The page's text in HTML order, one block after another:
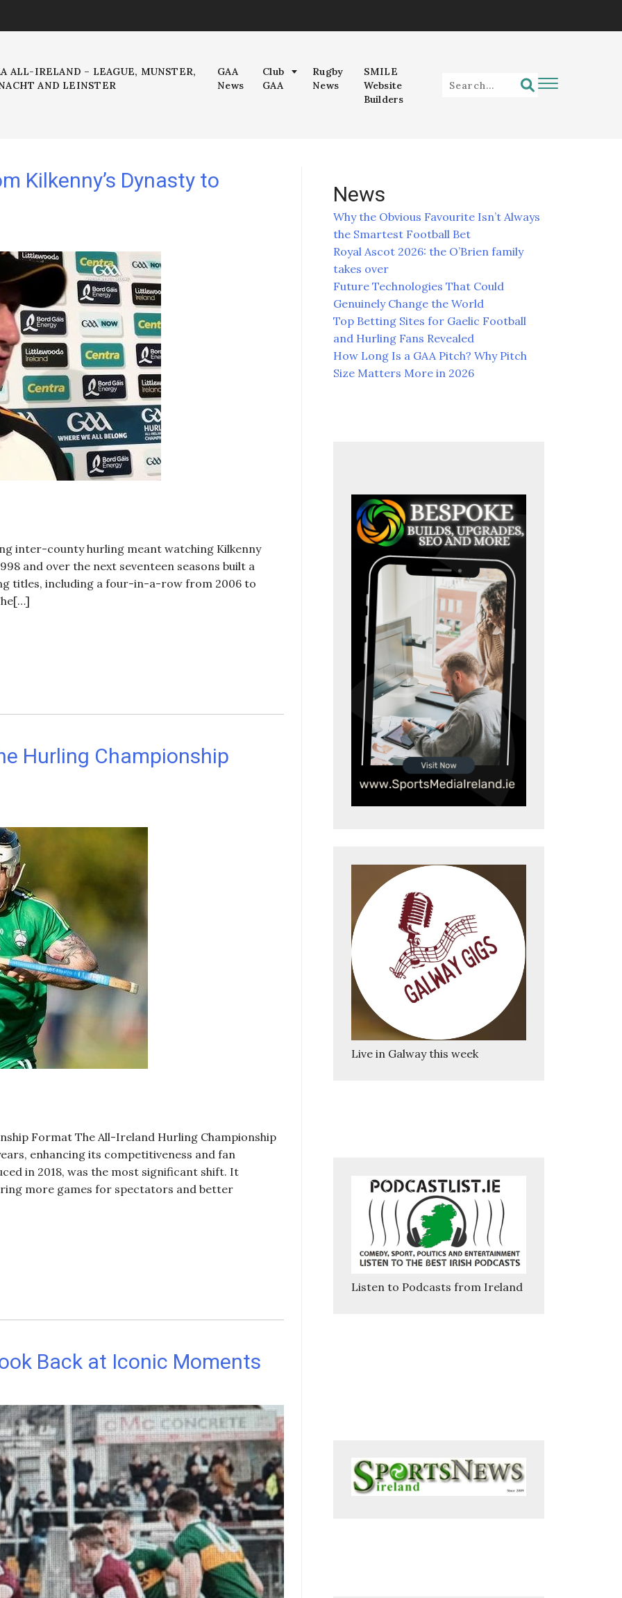
ALL-IRELAND – LEAGUE, MUNSTER,
AND LEINSTER
GAA
News
Club
GAA
Rugby
News
SMILE
Website
Builders
Kilkenny’s Dynasty to
inter-county hurling meant watching Kilkenny
and over the next seventeen seasons built a
titles, including a four-in-a-row from 2006 to
Hurling Championship
Format The All-Ireland Hurling Championship
enhancing its competitiveness and fan
in 2018, was the most significant shift. It
more games for spectators and better
Back at Iconic Moments
News
Why the Obvious Favourite Isn’t Always
the Smartest Football Bet
Royal Ascot 2026: the O’Brien family
takes over
Future Technologies That Could
Genuinely Change the World
Top Betting Sites for Gaelic Football
and Hurling Fans Revealed
How Long Is a GAA Pitch? Why Pitch
Size Matters More in 2026
Live in Galway this week